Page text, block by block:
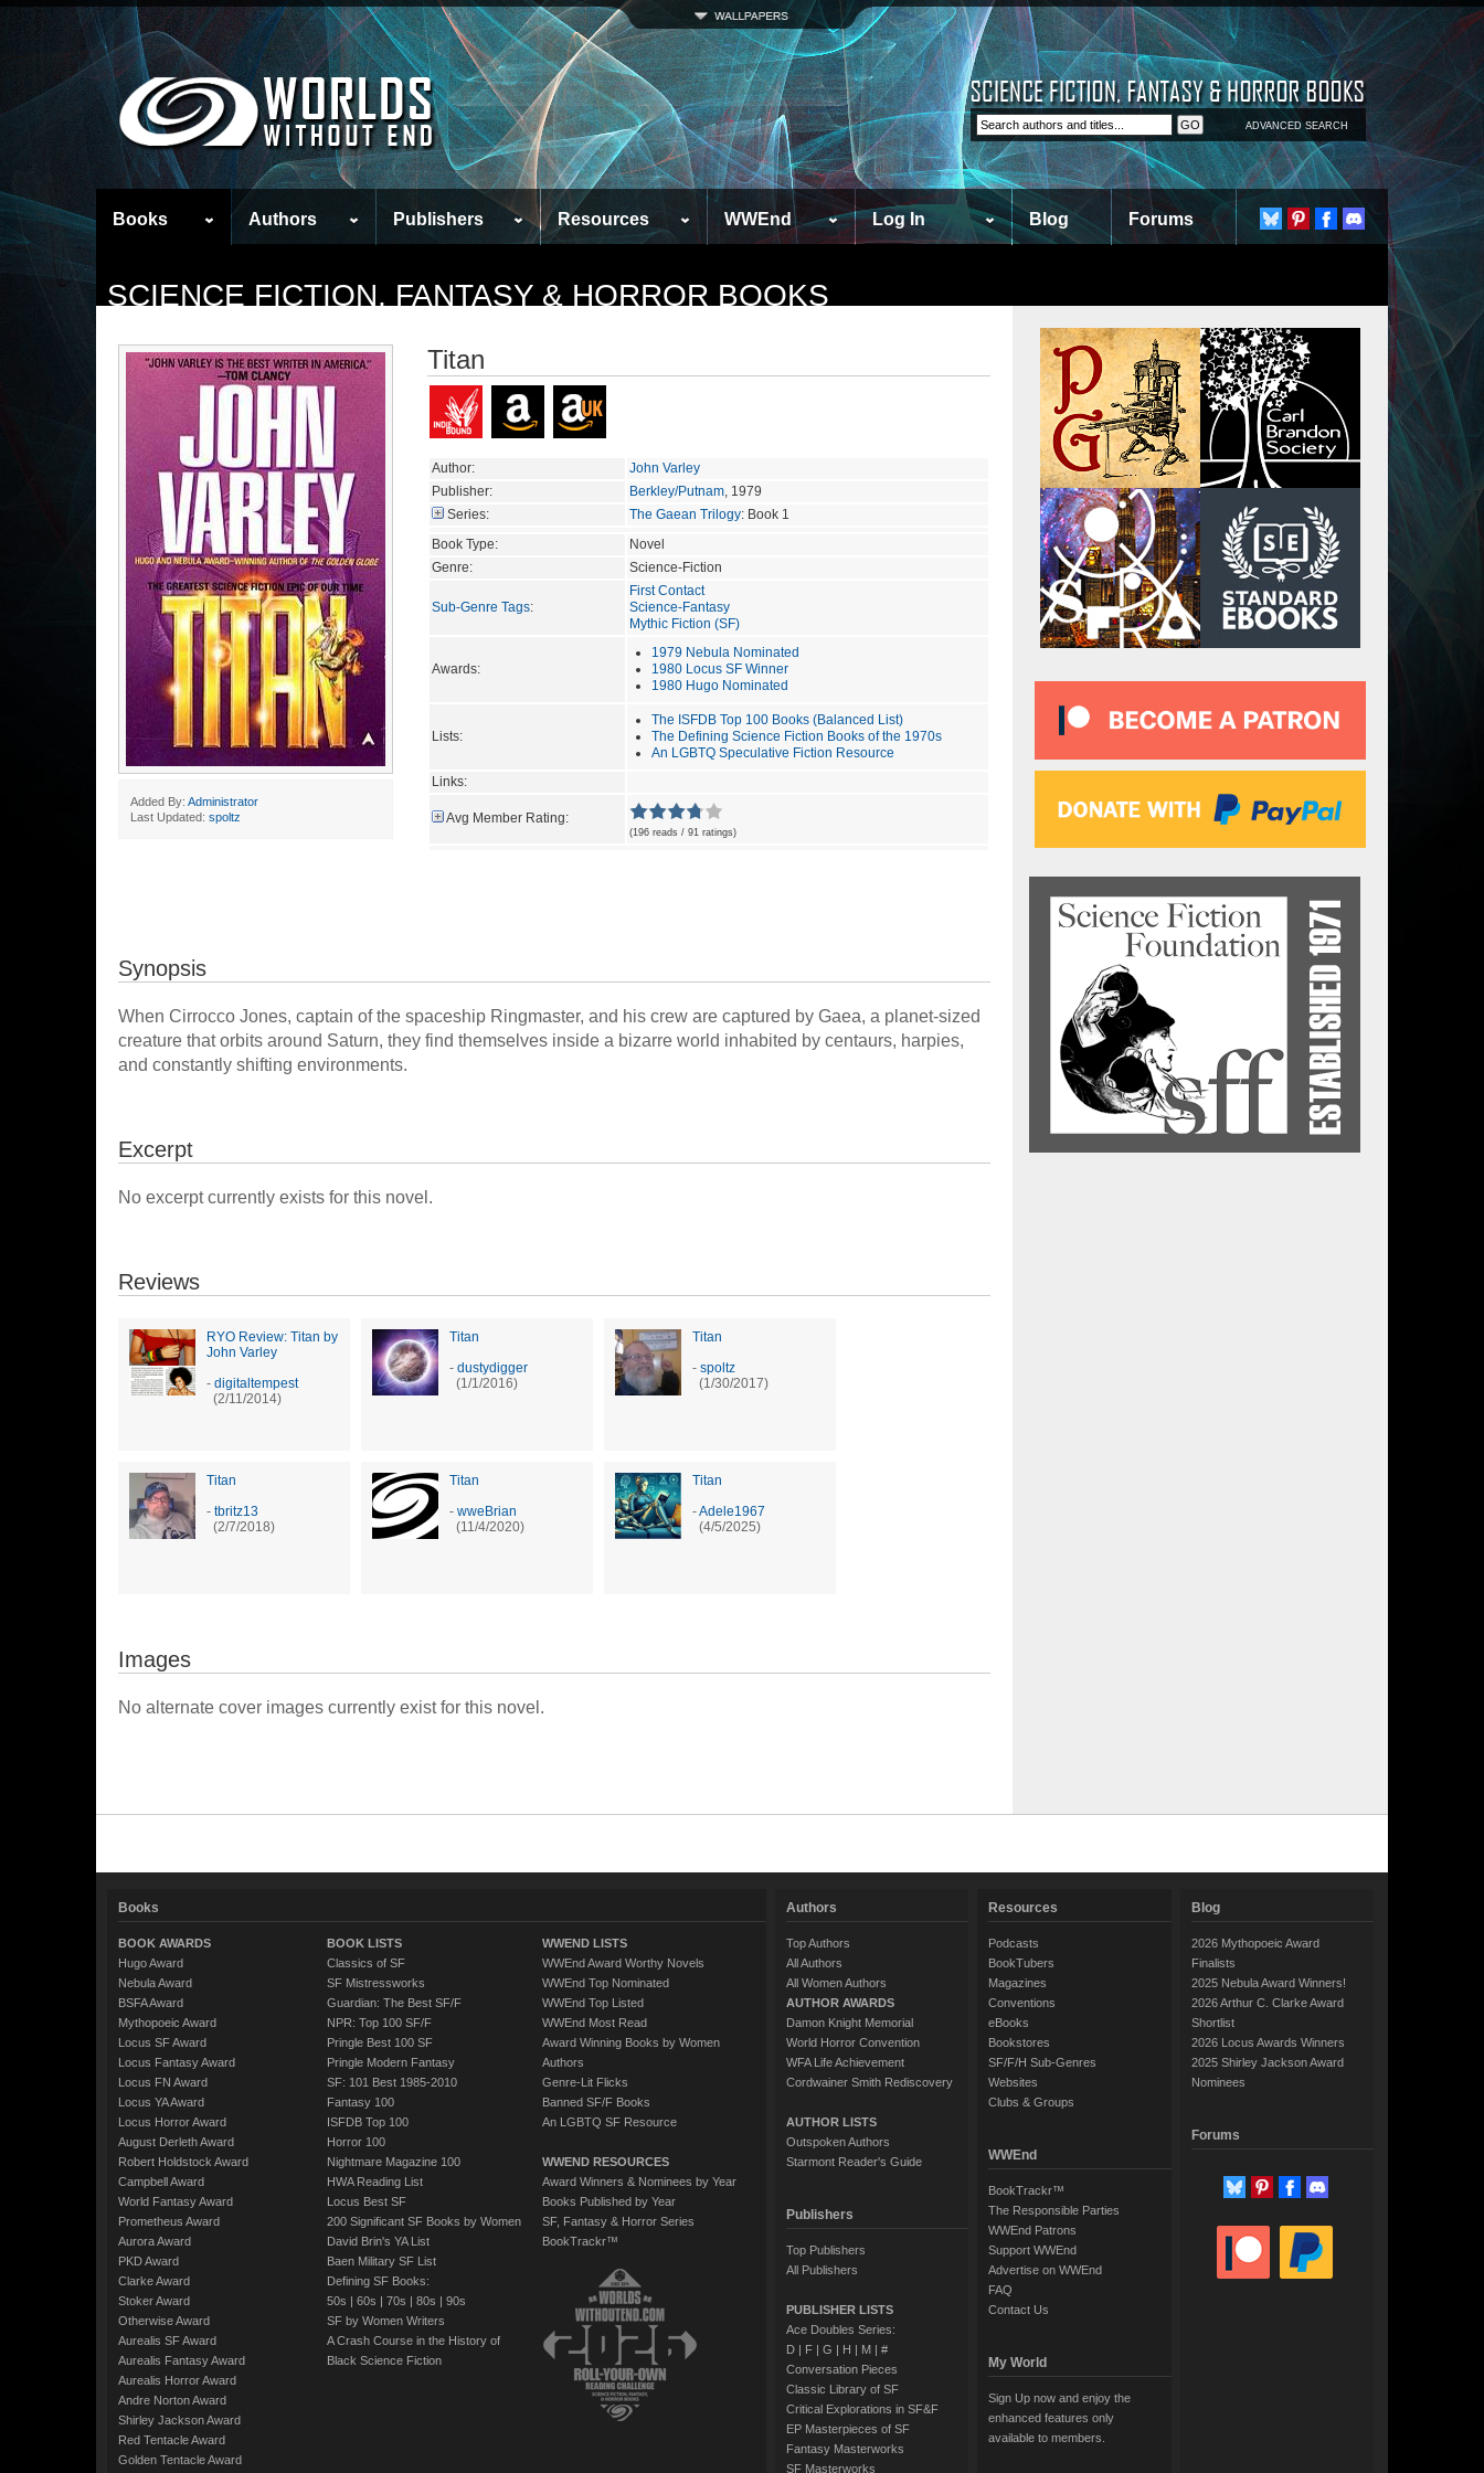
ADVANCED SEARCH
Books Authors Publishers Resources WWEnd Log In Blog Forums
SCIENCE FICTION, FANTASY & HORROR BOOKS
Added By: Administrator
Last Updated: spoltz
Titan
Author:
John Varley
Publisher:
Berkley/Putnam, 1979
Series:
The Gaean Trilogy: Book 1
Book Type:
Novel
Genre:
Science-Fiction
Sub-Genre Tags:
First Contact
Science-Fantasy
Mythic Fiction (SF)
Awards:
1979 Nebula Nominated
1980 Locus SF Winner
1980 Hugo Nominated
Lists:
The ISFDB Top 100 Books (Balanced List)
The Defining Science Fiction Books of the 1970s
An LGBTQ Speculative Fiction Resource
Links:
Avg Member Rating:
(196 reads / 91 ratings)
Synopsis
When Cirrocco Jones, captain of the spaceship Ringmaster, and his crew are captured by Gaea, a planet-sized
creature that orbits around Saturn, they find themselves inside a bizarre world inhabited by centaurs, harpies,
and constantly shifting environments.
Excerpt
No excerpt currently exists for this novel.
Reviews
RYO Review: Titan by
John Varley
- digitaltempest
(2/11/2014)
Titan
- dustydigger
(1/1/2016)
Titan
- spoltz
(1/30/2017)
Titan
- tbritz13
(2/7/2018)
Titan
- wweBrian
(11/4/2020)
Titan
-Adele1967
(4/5/2025)
Images
No alternate cover images currently exist for this novel.
Books
BOOK AWARDS
Hugo Award
Nebula Award
BSFA Award
Mythopoeic Award
Locus SF Award
Locus Fantasy Award
Locus FN Award
Locus YA Award
Locus Horror Award
August Derleth Award
Robert Holdstock Award
Campbell Award
World Fantasy Award
Prometheus Award
Aurora Award
PKD Award
Clarke Award
Stoker Award
Otherwise Award
Aurealis SF Award
Aurealis Fantasy Award
Aurealis Horror Award
Andre Norton Award
Shirley Jackson Award
Red Tentacle Award
Golden Tentacle Award
BOOK LISTS
Classics of SF
SF Mistressworks
Guardian: The Best SF/F
NPR: Top 100 SF/F
Pringle Best 100 SF
Pringle Modern Fantasy
SF: 101 Best 1985-2010
Fantasy 100
ISFDB Top 100
Horror 100
Nightmare Magazine 100
HWA Reading List
Locus Best SF
200 Significant SF Books by Women
David Brin's YA List
Baen Military SF List
Defining SF Books:
50s | 60s | 70s | 80s | 90s
SF by Women Writers
A Crash Course in the History of
Black Science Fiction
WWEND LISTS
WWEnd Award Worthy Novels
WWEnd Top Nominated
WWEnd Top Listed
WWEnd Most Read
Award Winning Books by Women
Authors
Genre-Lit Flicks
Banned SF/F Books
An LGBTQ SF Resource
WWEND RESOURCES
Award Winners & Nominees by Year
Books Published by Year
SF, Fantasy & Horror Series
BookTrackr™
Authors
Top Authors
All Authors
All Women Authors
AUTHOR AWARDS
Damon Knight Memorial
World Horror Convention
WFA Life Achievement
Cordwainer Smith Rediscovery
AUTHOR LISTS
Outspoken Authors
Starmont Reader's Guide
Publishers
Top Publishers
All Publishers
PUBLISHER LISTS
Ace Doubles Series:
D| F| G | H | M| #
Conversation Pieces
Classic Library of SF
Critical Explorations in SF&F
EP Masterpieces of SF
Fantasy Masterworks
SF Masterworks
Resources
Podcasts
BookTubers
Magazines
Conventions
eBooks
Bookstores
SF/F/H Sub-Genres
Websites
Clubs & Groups
WWEnd
BookTrackr™
The Responsible Parties
WWEnd Patrons
Support WWEnd
Advertise on WWEnd
FAQ
Contact Us
My World
Sign Up now and enjoy the
enhanced features only
available to members.
Blog
2026 Mythopoeic Award
Finalists
2025 Nebula Award Winners!
2026 Arthur C. Clarke Award
Shortlist
2026 Locus Awards Winners
2025 Shirley Jackson Award
Nominees
Forums